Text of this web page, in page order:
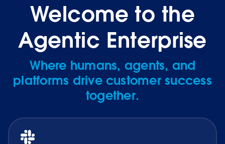
Welcome to the
Agentic Enterprise
Where humans, agents, and
platforms drive customer success
together.